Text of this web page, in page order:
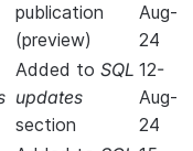
publication
(preview)
Aug-
24
Added to SQL
updates
section
12-
Aug-
24